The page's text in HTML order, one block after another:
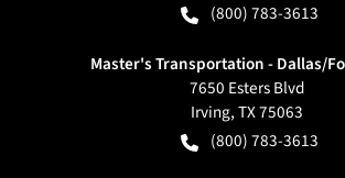
(800) 783-3613
Master's Transportation - Dallas/
7650 Esters Blvd
Irving,TX75063
(800) 783-3613